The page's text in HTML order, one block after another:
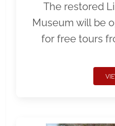
The restored
Museum will be
for free tours